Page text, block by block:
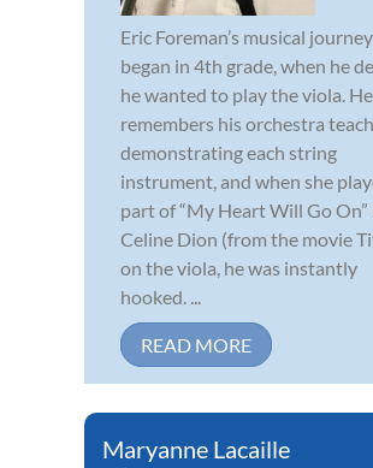
Eric Foreman’s musical journey
began in 4th grade, when he
he wanted to play the viola.
remembers his orchestra
demonstrating each string
instrument, and when she
part of “My Heart Will Go On”
Celine Dion (from the movie
on the viola, he was instantly
hooked. ...
READ MORE
Maryanne Lacaille